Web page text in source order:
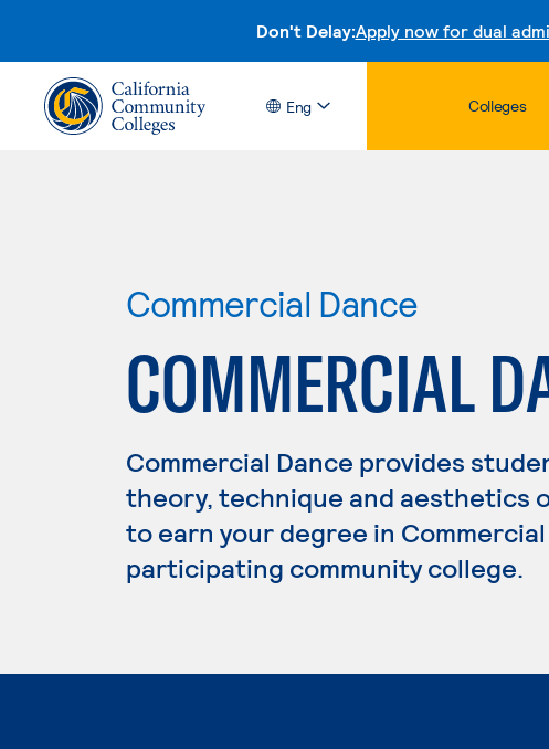
Don't Delay:Apply now for dual
Eng Colleges
Commercial Dance
COMMERCIAL
Commercial Dance provides
theory, technique and aesthetics
to earn your degree in
participating community college.